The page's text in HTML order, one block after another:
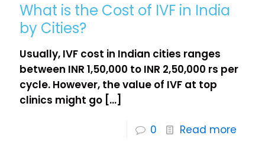
What is the Cost of IVF in India
by Cities?
Usually, IVF cost in Indian cities ranges
between INR 1,50,000 to INR 2,50,000 rs per
cycle. However, the value of IVF at top
clinics might go […]
0 Read more